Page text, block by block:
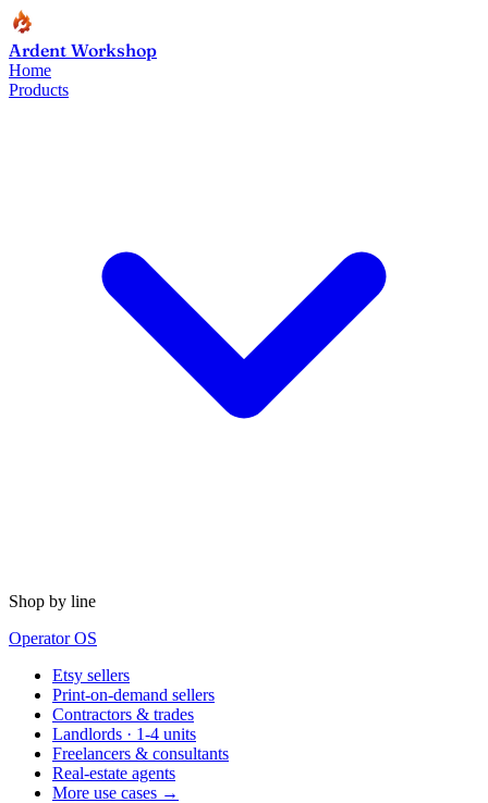
Ardent Workshop
Home
Products
Shop by line
Operator OS
Etsy sellers
Print-on-demand sellers
Contractors & trades
Landlords · 1-4 units
Freelancers & consultants
Real-estate agents
More use cases →